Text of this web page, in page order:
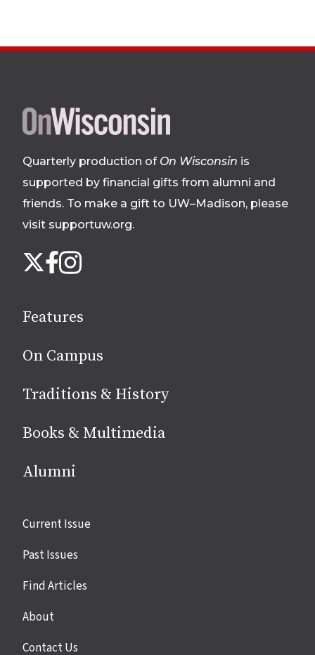
Site
footer
Quarterly production of On Wisconsin is
supported by financial gifts from alumni and
friends. To make a gift to UW–Madison, please
visit supportuw.org.
us
media
X Facebook
Instagram
Features
On Campus
Traditions & History
Books & Multimedia
Alumni
Site
Current Issue
Past Issues
Find Articles
About
Contact Us